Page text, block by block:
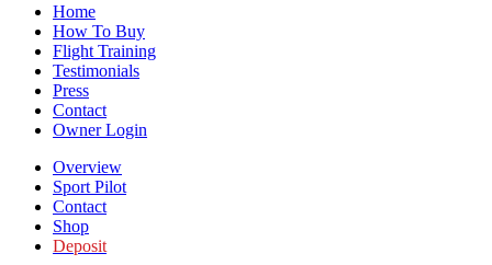
Home
How To Buy
Flight Training
Testimonials
Press
Contact
Owner Login
Overview
Sport Pilot
Contact
Shop
Deposit